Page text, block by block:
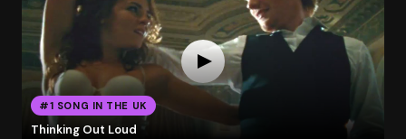
#1 SONG IN THE UK
Thinking Out Loud